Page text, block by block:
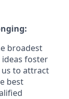
broadest
ideas foster
to attract
best